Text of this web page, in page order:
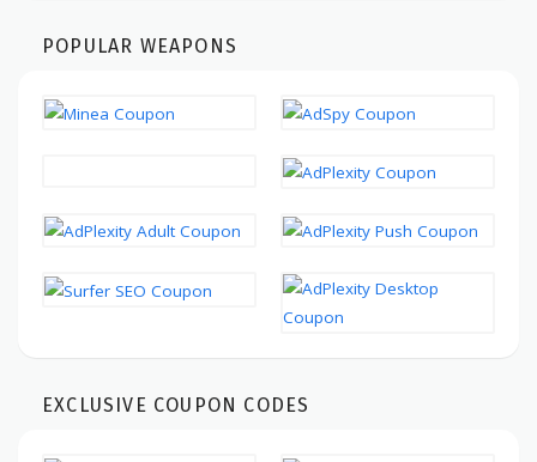
POPULAR WEAPONS
EXCLUSIVE COUPON CODES